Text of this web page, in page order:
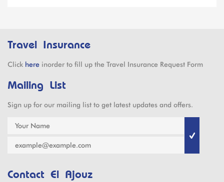
Travel Insurance
Click here inorder to fill up the Travel Insurance Request Form
Mailing List
Sign up for our mailing list to get latest updates and offers.
Contact El Ajouz